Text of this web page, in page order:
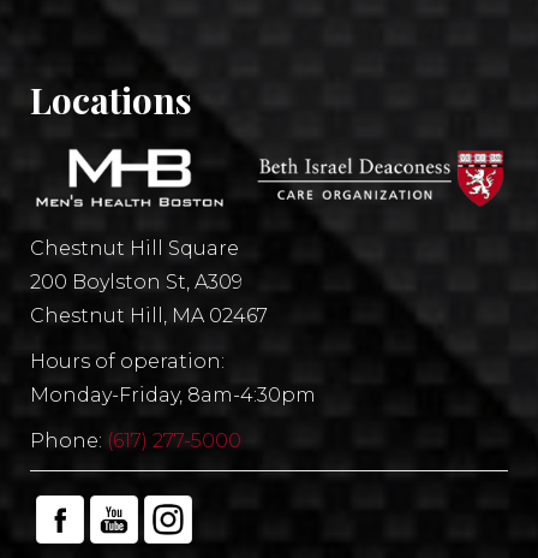
Locations
Chestnut Hill Square
200 Boylston St, A309
Chestnut Hill, MA 02467
Hours of operation:
Monday-Friday, 8am-4:30pm
Phone: (617) 277-5000